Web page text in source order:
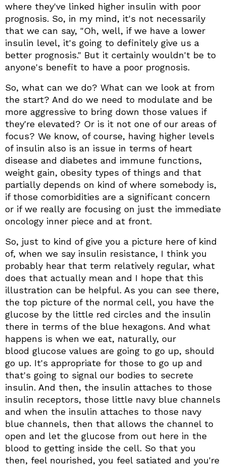
where they've linked higher insulin with poor
prognosis. So, in my mind, it's not necessarily
that we can say, "Oh, well, if we have a lower
insulin level, it's going to definitely give us a
better prognosis." But it certainly wouldn't be to
anyone's benefit to have a poor prognosis.
So, what can we do? What can we look at from
the start? And do we need to modulate and be
more aggressive to bring down those values if
they're elevated? Or is it not one of our areas of
focus? We know, of course, having higher levels
of insulin also is an issue in terms of heart
disease and diabetes and immune functions,
weight gain, obesity types of things and that
partially depends on kind of where somebody is,
if those comorbidities are a significant concern
or if we really are focusing on just the immediate
oncology inner piece and at front.
So, just to kind of give you a picture here of kind
of, when we say insulin resistance, I think you
probably hear that term relatively regular, what
does that actually mean and I hope that this
illustration can be helpful. As you can see there,
the top picture of the normal cell, you have the
glucose by the little red circles and the insulin
there in terms of the blue hexagons. And what
happens is when we eat, naturally, our
blood glucose values are going to go up, should
go up. It's appropriate for those to go up and
that's going to signal our bodies to secrete
insulin. And then, the insulin attaches to those
insulin receptors, those little navy blue channels
and when the insulin attaches to those navy
blue channels, then that allows the channel to
open and let the glucose from out here in the
blood to getting inside the cell. So that you
then, feel nourished, you feel satiated and you're